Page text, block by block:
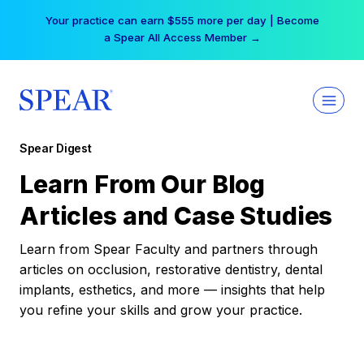
Your practice can earn $555 more per day | Become
a Spear All Access Member →
Spear Digest
Learn From Our Blog
Articles and Case Studies
Learn from Spear Faculty and partners through
articles on occlusion, restorative dentistry, dental
implants, esthetics, and more — insights that help
you refine your skills and grow your practice.